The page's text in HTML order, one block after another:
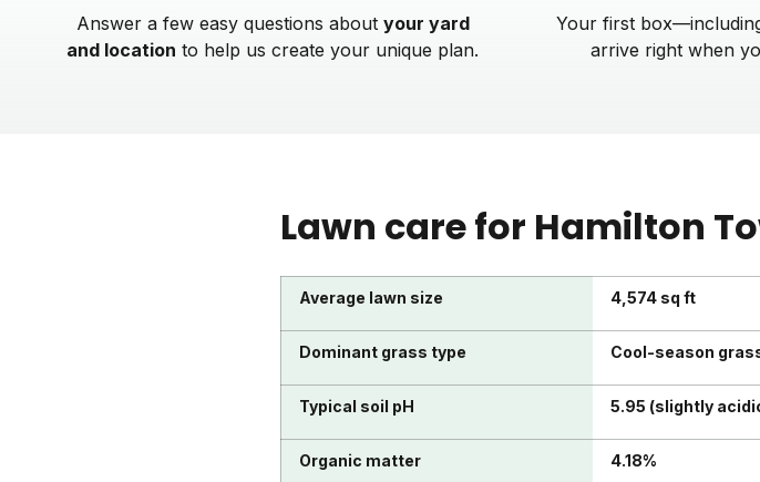
Answer a few easy questions about your yard
and location to help us create your unique plan.
Your first
arrive right when
Lawn care for Hamilton
Average lawn size 4,574 sq ft
Dominant grass type Cool-season
Typical soil pH 5.95 (slightly
Organic matter 4.18%